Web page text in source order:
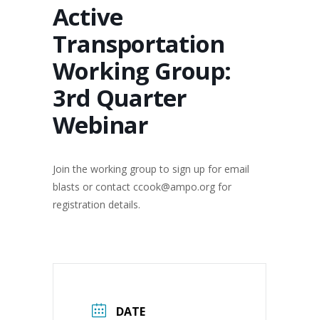
Active
Transportation
Working Group:
3rd Quarter
Webinar
Join the working group to sign up for email
blasts or contact ccook@ampo.org for
registration details.
DATE